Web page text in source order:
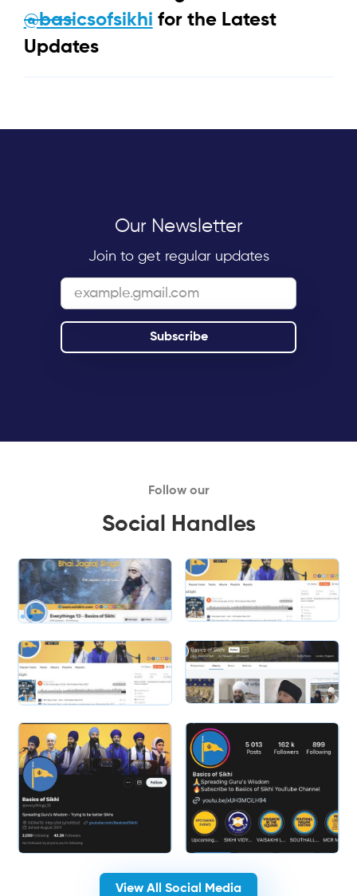
@basicsofsikhi for the Latest
Updates
Our Newsletter
Join to get regular updates
Follow our
Social Handles
View All Social Media